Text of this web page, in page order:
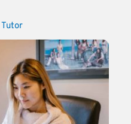
Tutor